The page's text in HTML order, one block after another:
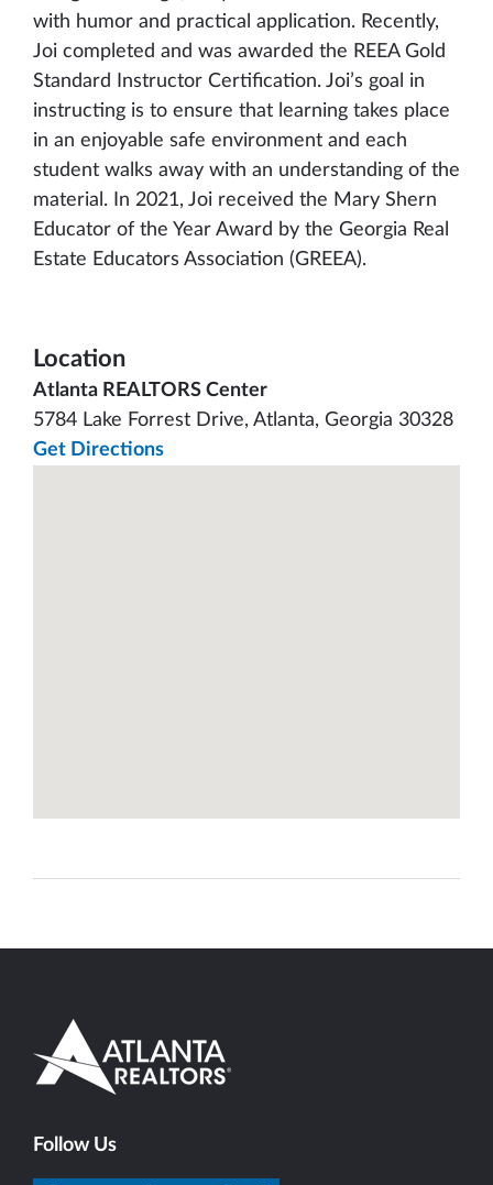
with humor and practical application. Recently,
Joi completed and was awarded the REEA Gold
Standard Instructor Certification. Joi’s goal in
instructing is to ensure that learning takes place
in an enjoyable safe environment and each
student walks away with an understanding of the
material. In 2021, Joi received the Mary Shern
Educator of the Year Award by the Georgia Real
Estate Educators Association (GREEA).
Location
Atlanta REALTORS Center
5784 Lake Forrest Drive, Atlanta, Georgia 30328
Get Directions
Follow Us